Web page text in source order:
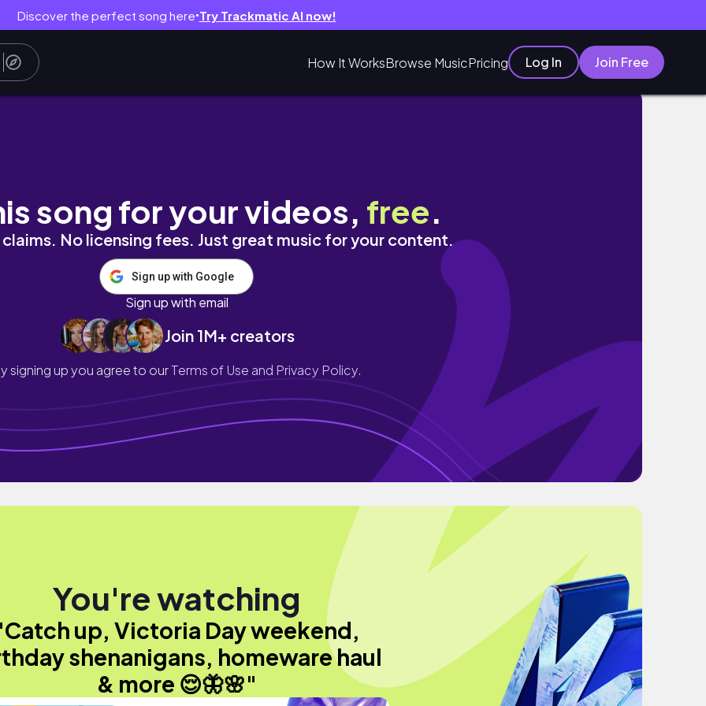
Discover the perfect song here● Try Trackmatic AI now!
How It WorksBrowse MusicPricing Log In Join Free
homeware haul & more 😌🦋🌸
song for your videos, free.
No licensing fees. Just great music for your content.
Sign up with Google
Sign up with email
Join 1M+ creators
signing up you agree to ourTerms of Use and Privacy Policy.
You're watching
up, Victoria Day weekend,
shenanigans, homeware haul
& more 😌🦋🌸"